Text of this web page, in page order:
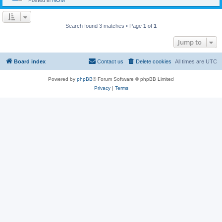
Search found 3 matches • Page 1 of 1
Jump to
Board index All times are UTC
Delete cookies
Contact us
Powered by phpBB® Forum Software © phpBB Limited
Privacy| Terms